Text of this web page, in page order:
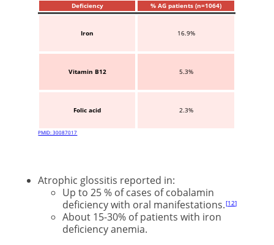
Deficiency % AG patients (n=1064)
Iron 16.9%
Vitamin B12 5.3%
Folic acid 2.3%
PMID: 30087017
Atrophic glossitis reported in:
Up to 25 % of cases of cobalamin
deficiency with oral manifestations. 12
About 15-30% of patients with iron
deficiency anemia.